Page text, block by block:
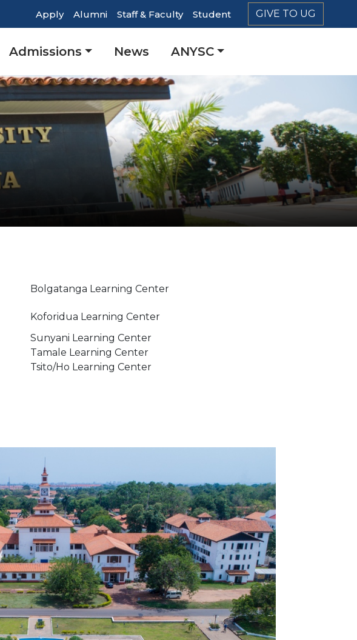
Top
Navigation
Apply Alumni Staff & Faculty Student GIVE TO UG
Admissions News ANYSC
Bolgatanga Learning Center
Koforidua Learning Center
Sunyani Learning Center
Tamale Learning Center
Tsito/Ho Learning Center